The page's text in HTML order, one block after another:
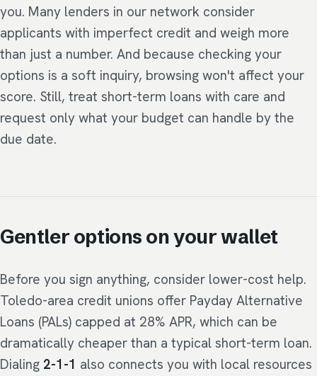
you. Many lenders in our network consider
applicants with imperfect credit and weigh more
than just a number. And because checking your
options is a soft inquiry, browsing won't affect your
score. Still, treat short-term loans with care and
request only what your budget can handle by the
due date.
Gentler options on your wallet
Before you sign anything, consider lower-cost help.
Toledo-area credit unions offer Payday Alternative
Loans (PALs) capped at 28% APR, which can be
dramatically cheaper than a typical short-term loan.
Dialing 2-1-1 also connects you with local resources